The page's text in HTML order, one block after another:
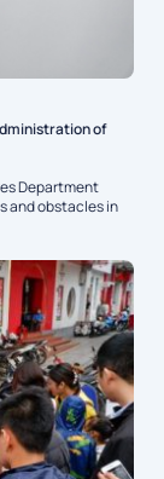
of
Department
and obstacles in